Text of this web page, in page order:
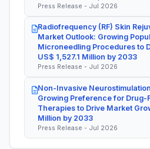
Press Release - Jul 2026
Radiofrequency (RF) Skin
Market Outlook: Growing
Microneedling Procedures to
US$ 1,527.1 Million by 2033
Press Release - Jul 2026
Non-Invasive
Growing Preference for Drug-
Therapies to Drive Market
Million by 2033
Press Release - Jul 2026